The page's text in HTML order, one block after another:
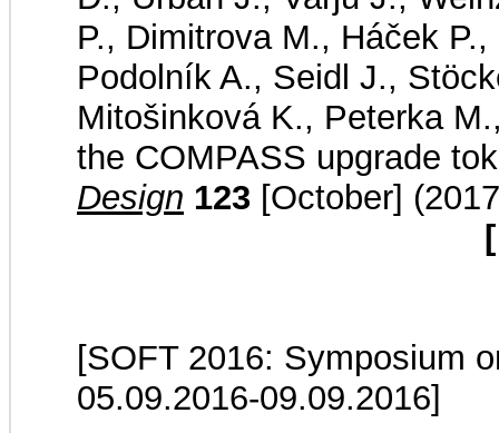
P., Dimitrova M., Háček
Podolník A., Seidl J.,
Mitošinková K., Peterka
the COMPASS upgrade
Design 123 [October]
[SOFT 2016: Symposium
05.09.2016-09.09.2016]